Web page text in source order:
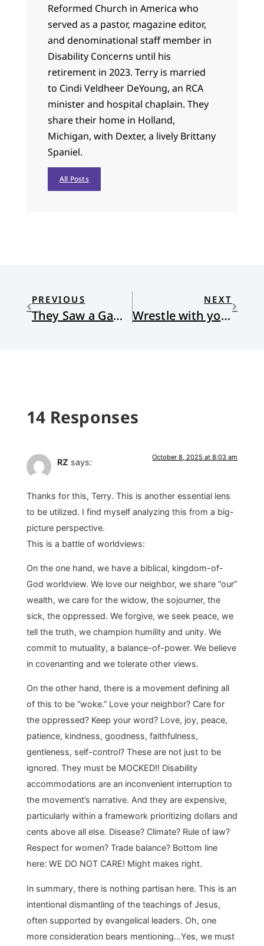
Reformed Church in America who
served as a pastor, magazine editor,
and denominational staff member in
Disability Concerns until his
retirement in 2023. Terry is married
to Cindi Veldheer DeYoung, an RCA
minister and hospital chaplain. They
share their home in Holland,
Michigan, with Dexter, a lively Brittany
Spaniel.
All Posts
PREVIOUS
They Saw a Game: Review of The Unbiased Self by Erin Devers
NEXT
Wrestle with your First Draft Thoughts, but Keep Them Offline
14 Responses
RZ says: October 8, 2025 at 8:03 am
Thanks for this, Terry. This is another essential lens
to be utilized. I find myself analyzing this from a big-
picture perspective.
This is a battle of worldviews:
On the one hand, we have a biblical, kingdom-of-
God worldview. We love our neighbor, we share “our”
wealth, we care for the widow, the sojourner, the
sick, the oppressed. We forgive, we seek peace, we
tell the truth, we champion humility and unity. We
commit to mutuality, a balance-of-power. We believe
in covenanting and we tolerate other views.
On the other hand, there is a movement defining all
of this to be “woke.” Love your neighbor? Care for
the oppressed? Keep your word? Love, joy, peace,
patience, kindness, goodness, faithfulness,
gentleness, self-control? These are not just to be
ignored. They must be MOCKED!! Disability
accommodations are an inconvenient interruption to
the movement’s narrative. And they are expensive,
particularly within a framework prioritizing dollars and
cents above all else. Disease? Climate? Rule of law?
Respect for women? Trade balance? Bottom line
here: WE DO NOT CARE! Might makes right.
In summary, there is nothing partisan here. This is an
intentional dismantling of the teachings of Jesus,
often supported by evangelical leaders. Oh, one
more consideration bears mentioning…Yes, we must